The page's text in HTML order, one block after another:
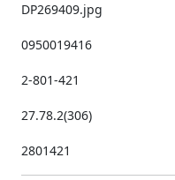
DP269409.jpg
0950019416
2-801-421
27.78.2(306)
2801421